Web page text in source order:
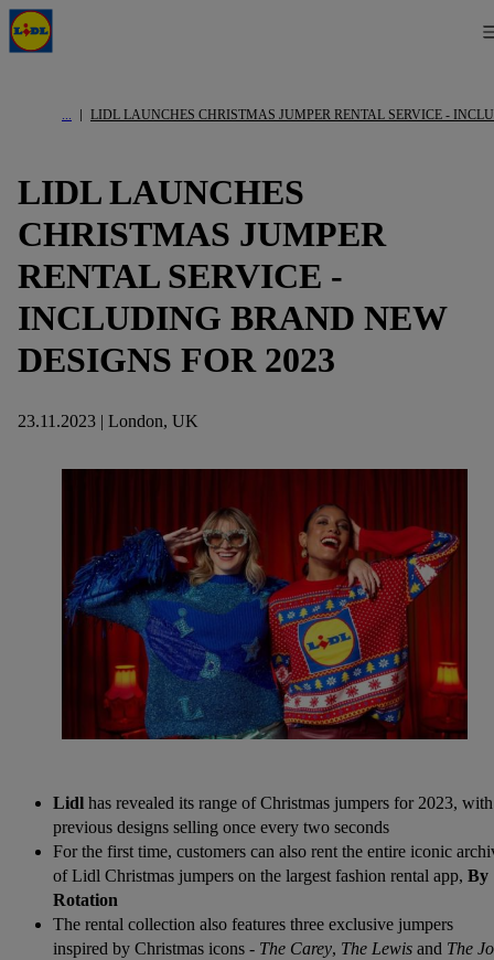
LIDL LAUNCHES CHRISTMAS JUMPER RENTAL SERVICE -
LIDL LAUNCHES
CHRISTMAS JUMPER
RENTAL SERVICE -
INCLUDING BRAND NEW
DESIGNS FOR 2023
23.11.2023 | London, UK
Lidl has revealed its range of Christmas jumpers for 2023, with
previous designs selling once every two seconds
For the first time, customers can also rent the entire iconic
of Lidl Christmas jumpers on the largest fashion rental app, By
Rotation
The rental collection also features three exclusive jumpers
inspired by Christmas icons - The Carey, The Lewis and The